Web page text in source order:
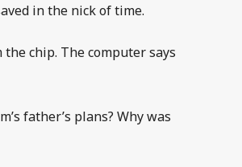
in the nick of time.
chip. The computer says
father’s plans? Why was